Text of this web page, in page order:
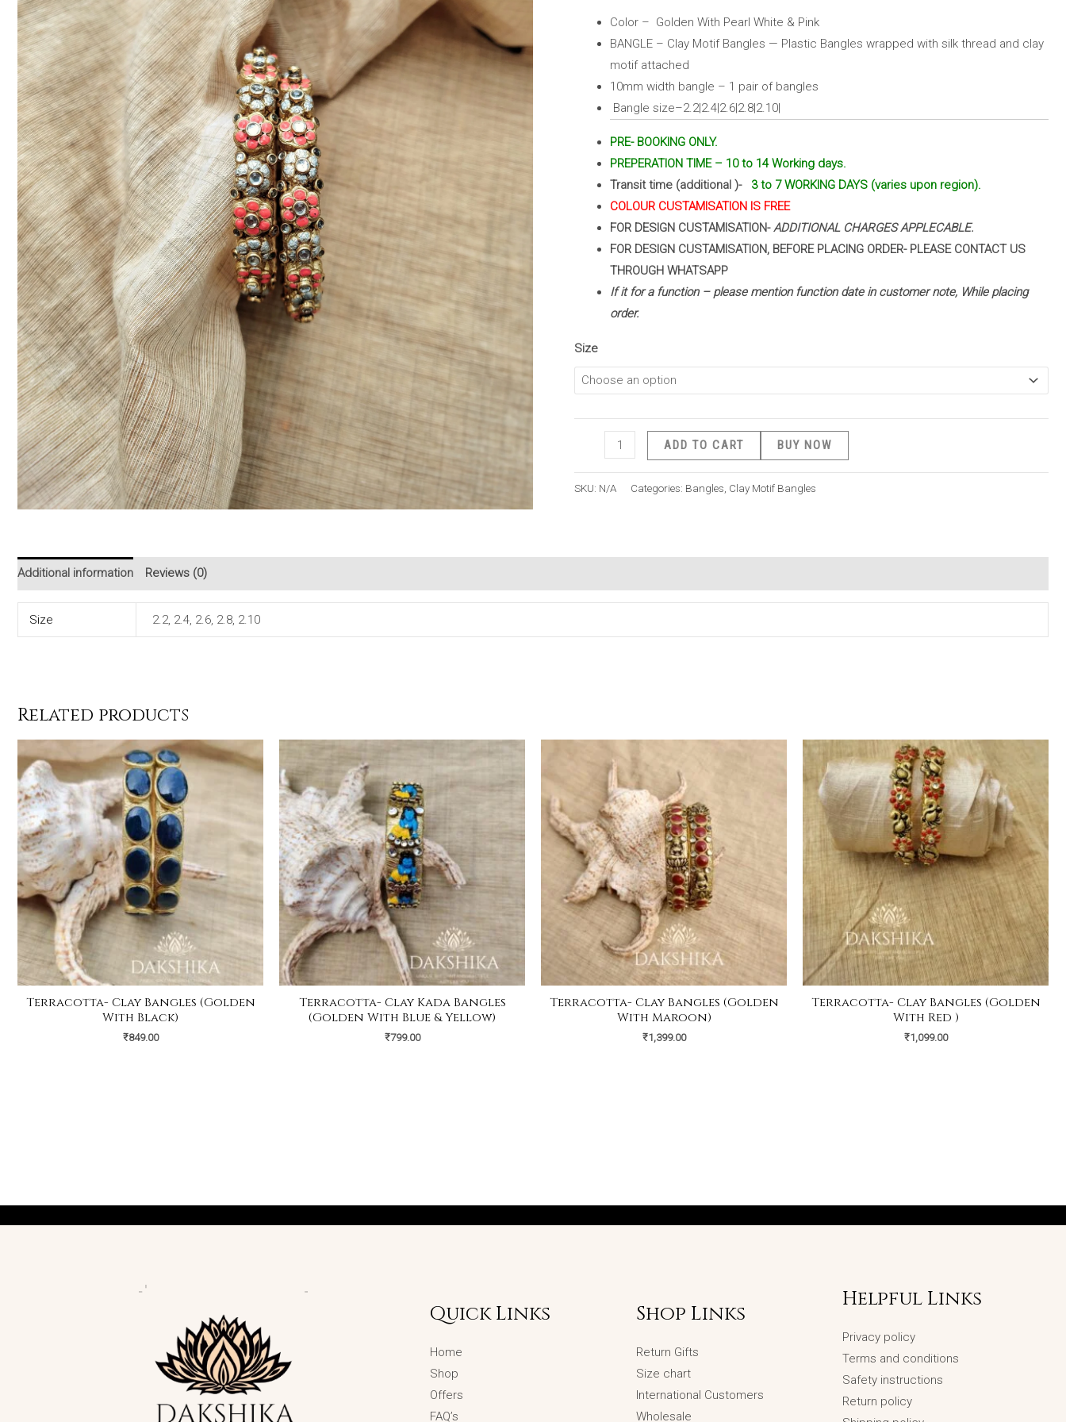
Color – Golden With Pearl White & Pink
BANGLE – Clay Motif Bangles — Plastic Bangles wrapped with silk thread and clay
motif attached
10mm width bangle – 1 pair of bangles
Bangle size–2.2|2.4|2.6|2.8|2.10|
PRE- BOOKING ONLY.
PREPERATION TIME – 10 to 14 Working days.
Transit time (additional )- 3 to 7 WORKING DAYS (varies upon region).
COLOUR CUSTAMISATION IS FREE
FOR DESIGN CUSTAMISATION-ADDITIONAL CHARGES APPLECABLE.
FOR DESIGN CUSTAMISATION, BEFORE PLACING ORDER- PLEASE CONTACT US
THROUGH WHATSAPP
If it for a function – please mention function date in customer note, While placing
order.
Size
quantity
ADD TO CART BUY NOW
SKU: N/A Categories: Bangles Clay Motif Bangles
Additional information Reviews (0)
Size 2.2, 2.4, 2.6, 2.8, 2.10
Related products
Terracotta- Clay Bangles (Golden
With Black)
₹849.00
Terracotta- Clay Kada Bangles
(Golden With Blue & Yellow)
₹799.00
Terracotta- Clay Bangles (Golden
With Maroon)
₹1,399.00
Terracotta- Clay Bangles (Golden
With Red )
₹1,099.00
Quick Links
Home
Shop
Offers
FAQ’s
Shop Links
Return Gifts
Size chart
International Customers
Wholesale
Helpful Links
Privacy policy
Terms and conditions
Safety instructions
Return policy